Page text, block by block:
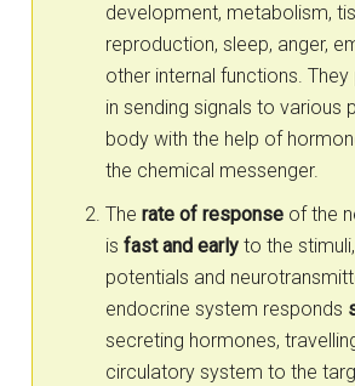
development, metabolism,
reproduction, sleep, anger,
other internal functions.
in sending signals to various
body with the help of
the chemical messenger.
Therate of response of the
is fast and early to the
potentials and
endocrine system responds
secreting hormones,
circulatory system to the